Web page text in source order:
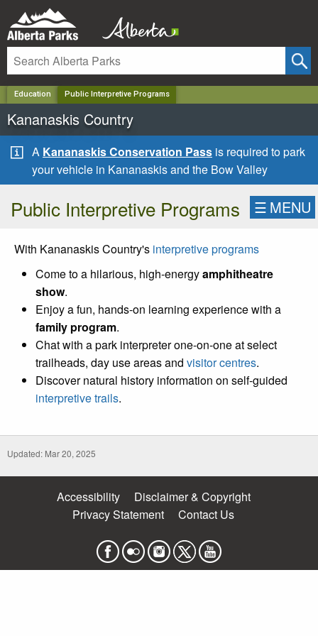
Education Public Interpretive Programs
Kananaskis Country
A Kananaskis Conservation Pass is required to park
your vehicle in Kananaskis and the Bow Valley
Public Interpretive Programs ☰ MENU
With Kananaskis Country's interpretive programs
Come to a hilarious, high-energyamphitheatre
show.
Enjoy a fun, hands-on learning experience with a
family program.
Chat with a park interpreter one-on-one at select
trailheads, day use areas and visitor centres.
Discover natural history information on self-guided
interpretive trails.
Updated: Mar 20, 2025
Accessibility
Disclaimer & Copyright
Privacy Statement
Contact Us